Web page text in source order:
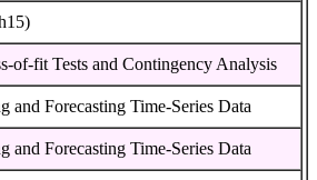
of-fit Tests and Contingency Analysis
and Forecasting Time-Series Data
and Forecasting Time-Series Data